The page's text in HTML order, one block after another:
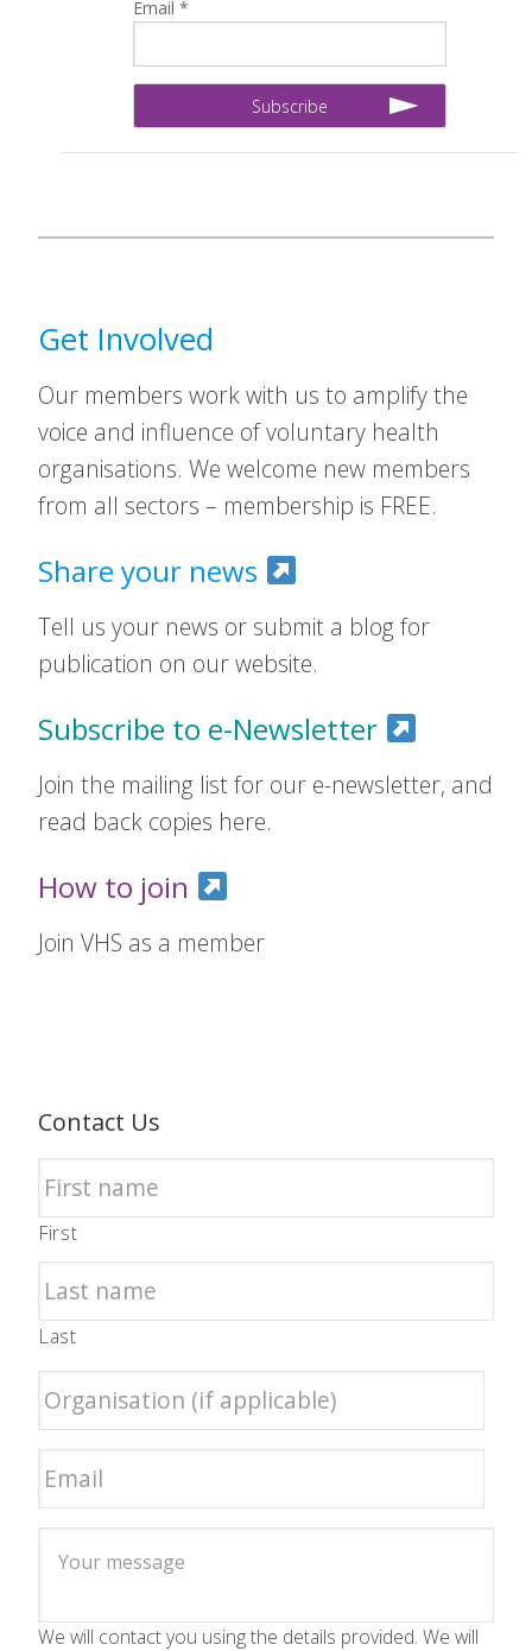
Email *
Get Involved
Our members work with us to amplify the
voice and influence of voluntary health
organisations. We welcome new members
from all sectors – membership is FREE.
Share your news
Tell us your news or submit a blog for
publication on our website.
Subscribe to e-Newsletter
Join the mailing list for our e-newsletter, and
read back copies here.
How to join
Join VHS as a member
Contact Us
First
Last
We will contact you using the details provided. We will